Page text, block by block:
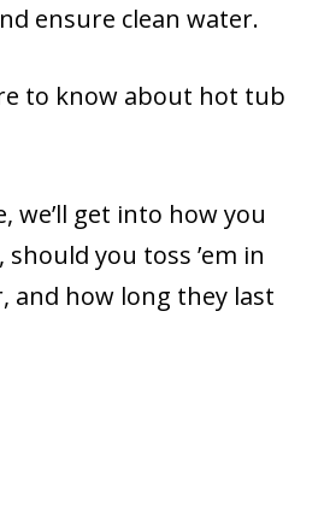
ensure clean water.
to know about hot tub
we’ll get into how you
you toss ’em in
and how long they last